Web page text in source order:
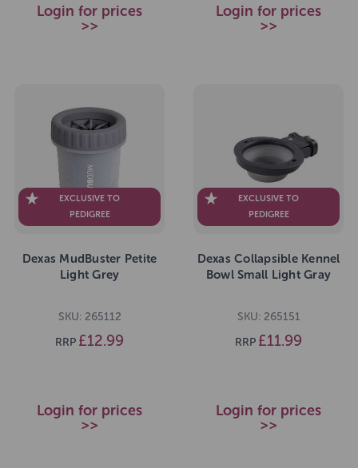
Login for prices
>>
Login for prices
>>
EXCLUSIVE TO
PEDIGREE
Dexas MudBuster Petite
Light Grey
SKU: 265112
RRP £12.99
Login for prices
>>
EXCLUSIVE TO
PEDIGREE
Dexas Collapsible Kennel
Bowl Small Light Gray
SKU: 265151
RRP £11.99
Login for prices
>>